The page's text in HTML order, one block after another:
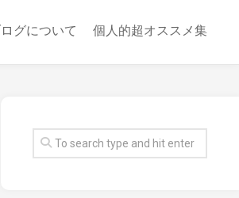
グについて 個人的超オススメ集